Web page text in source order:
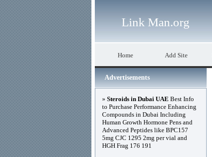
Link Man.org
Home Add Site
Advertisements
» Steroids in Dubai UAE Best Info
to Purchase Performance Enhancing
Compounds in Dubai Including
Human Growth Hormone Pens and
Advanced Peptides like BPC157
5mg CJC 1295 2mg per vial and
HGH Frag 176 191